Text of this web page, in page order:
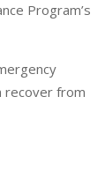
Program’s
recover from